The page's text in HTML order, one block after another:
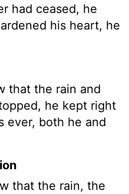
had ceased, he
his heart, he
that the rain and
he kept right
ever, both he and
that the rain, the